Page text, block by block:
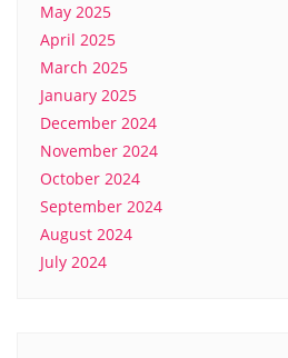
May 2025
April 2025
March 2025
January 2025
December 2024
November 2024
October 2024
September 2024
August 2024
July 2024